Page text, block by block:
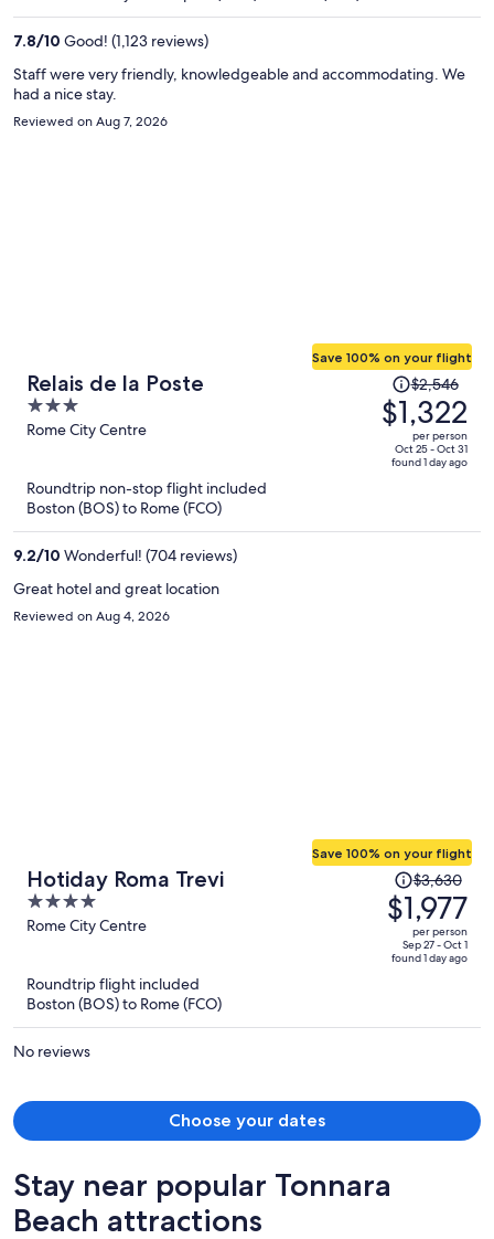
7.8/10 Good! (1,123 reviews)
Staff were very friendly, knowledgeable and accommodating. We
had a nice stay.
Reviewed on Aug 7, 2026
Relais de la Poste
3
out
5
Rome City Centre
Save 100% on your flight
Price
was
$2,546,
price
$2,546
$1,322
per person
Oct 25 - Oct 31
found 1 day ago
Roundtrip non-stop flight included
Boston (BOS) to Rome (FCO)
9.2/10 Wonderful! (704 reviews)
Great hotel and great location
Reviewed on Aug 4, 2026
Hotiday Roma Trevi
4
out
Rome City Centre
Save 100% on your flight
Price
was
$3,630,
price
is
$3,630
$1,977
per person
Sep 27 - Oct 1
found 1 day ago
Roundtrip flight included
Boston (BOS) to Rome (FCO)
No reviews
Choose your dates
Stay near popular Tonnara
Beach attractions